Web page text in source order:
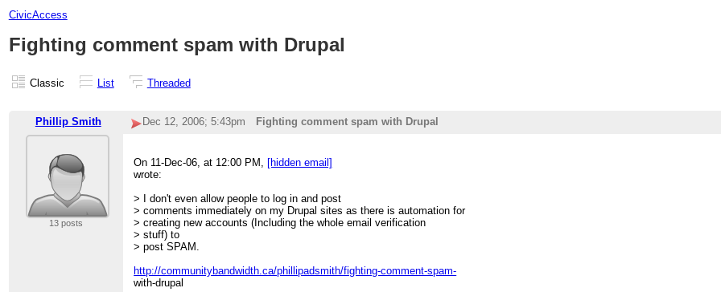
CivicAccess
Fighting comment spam with Drupal
Classic List Threaded
Phillip Smith Dec 12, 2006; 5:43pm Fighting comment spam with Drupal
13 posts
On 11-Dec-06, at 12:00 PM, [hidden email]
wrote:
> I don't even allow people to log in and post
> comments immediately on my Drupal sites as there is automation for
> creating new accounts (Including the whole email verification
> stuff) to
> post SPAM.
http://communitybandwidth.ca/phillipadsmith/fighting-comment-spam-
with-drupal